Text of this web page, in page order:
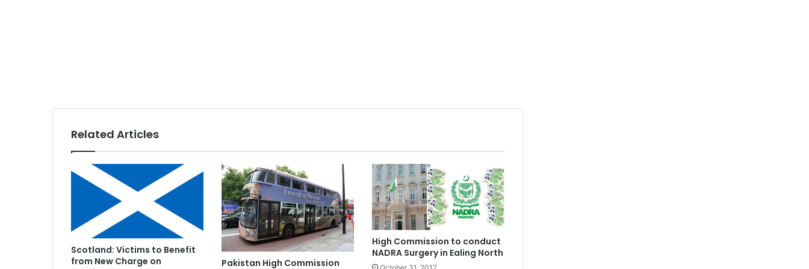
Related Articles
Scotland: Victims to Benefit
from New Charge on
Pakistan High Commission
High Commission to conduct
NADRA Surgery in Ealing North